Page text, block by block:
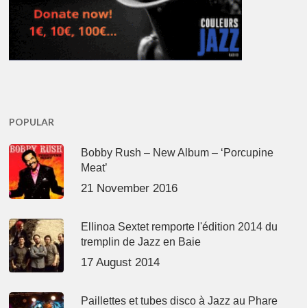
POPULAR
Bobby Rush – New Album – ‘Porcupine
Meat’
21 November 2016
Ellinoa Sextet remporte l'édition 2014 du
tremplin de Jazz en Baie
17 August 2014
Paillettes et tubes disco à Jazz au Phare